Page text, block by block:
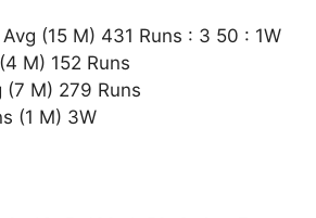
(15 M) 431 Runs : 3 50 : 1W
M) 152 Runs
M) 279 Runs
(1 M) 3W